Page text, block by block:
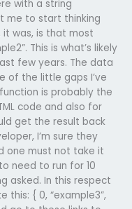
with a string
me to start thinking
it was, is that most
This is what’s likely
few years. The data
of the little gaps I’ve
is probably the
code and also for
get the result back
I’m sure they
one must not take it
need to run for 10
asked. In this respect
this: { 0, “example3”,